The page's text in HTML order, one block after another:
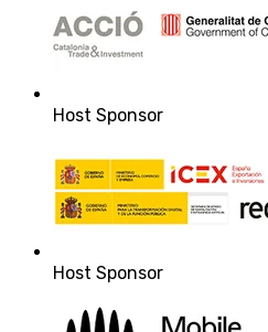
Host Sponsor
Host Sponsor